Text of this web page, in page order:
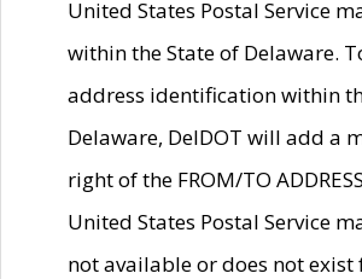
United States Postal Service
within the State of Delaware.
address identification within
Delaware, DelDOT will add a
right of the FROM/TO
United States Postal Service
not available or does not exist